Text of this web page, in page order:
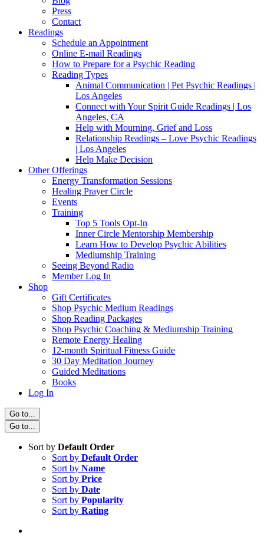
Press
Contact
Readings
Schedule an Appointment
Online E-mail Readings
How to Prepare for a Psychic Reading
Reading Types
Animal Communication | Pet Psychic Readings |
Los Angeles
Connect with Your Spirit Guide Readings | Los
Angeles, CA
Help with Mourning, Grief and Loss
Relationship Readings – Love Psychic Readings
| Los Angeles
Help Make Decision
Other Offerings
Energy Transformation Sessions
Healing Prayer Circle
Events
Training
Top 5 Tools Opt-In
Inner Circle Mentorship Membership
Learn How to Develop Psychic Abilities
Mediumship Training
Seeing Beyond Radio
Member Log In
Shop
Gift Certificates
Shop Psychic Medium Readings
Shop Reading Packages
Shop Psychic Coaching & Mediumship Training
Remote Energy Healing
12-month Spiritual Fitness Guide
30 Day Meditation Journey
Guided Meditations
Books
Log In
Go to...
Go to...
Sort by Default Order
Sort by Default Order
Sort by Name
Sort by Price
Sort by Date
Sort by Popularity
Sort by Rating